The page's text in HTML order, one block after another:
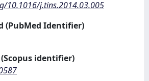
10.1016/j.tins.2014.03.005
(PubMed Identifier)
(Scopus identifier)